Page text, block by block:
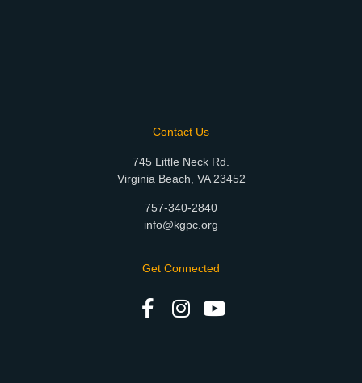
Contact Us
745 Little Neck Rd.
Virginia Beach, VA 23452
757-340-2840
info@kgpc.org
Get Connected